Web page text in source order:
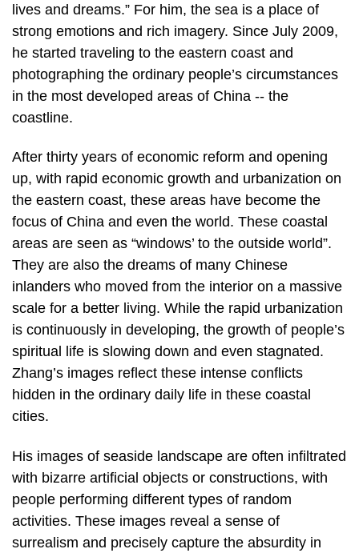
lives and dreams.” For him, the sea is a place of
strong emotions and rich imagery. Since July 2009,
he started traveling to the eastern coast and
photographing the ordinary people’s circumstances
in the most developed areas of China -­‐ the
coastline.
After thirty years of economic reform and opening
up, with rapid economic growth and urbanization on
the eastern coast, these areas have become the
focus of China and even the world. These coastal
areas are seen as “windows’ to the outside world”.
They are also the dreams of many Chinese
inlanders who moved from the interior on a massive
scale for a better living. While the rapid urbanization
is continuously in developing, the growth of people’s
spiritual life is slowing down and even stagnated.
Zhang’s images reflect these intense conflicts
hidden in the ordinary daily life in these coastal
cities.
His images of seaside landscape are often infiltrated
with bizarre artificial objects or constructions, with
people performing different types of random
activities. These images reveal a sense of
surrealism and precisely capture the absurdity in